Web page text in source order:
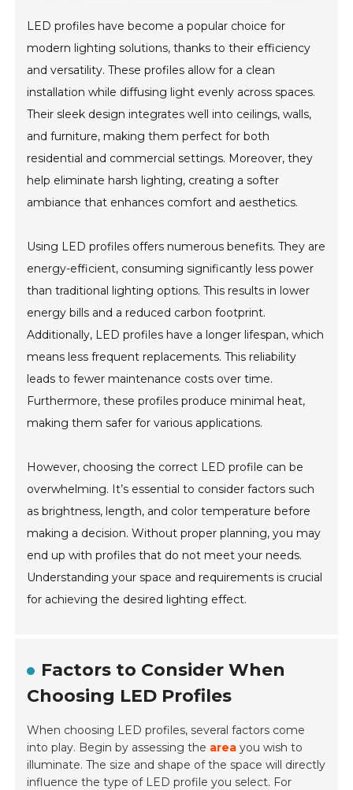
LED profiles have become a popular choice for
modern lighting solutions, thanks to their efficiency
and versatility. These profiles allow for a clean
installation while diffusing light evenly across spaces.
Their sleek design integrates well into ceilings, walls,
and furniture, making them perfect for both
residential and commercial settings. Moreover, they
help eliminate harsh lighting, creating a softer
ambiance that enhances comfort and aesthetics.
Using LED profiles offers numerous benefits. They are
energy-efficient, consuming significantly less power
than traditional lighting options. This results in lower
energy bills and a reduced carbon footprint.
Additionally, LED profiles have a longer lifespan, which
means less frequent replacements. This reliability
leads to fewer maintenance costs over time.
Furthermore, these profiles produce minimal heat,
making them safer for various applications.
However, choosing the correct LED profile can be
overwhelming. It’s essential to consider factors such
as brightness, length, and color temperature before
making a decision. Without proper planning, you may
end up with profiles that do not meet your needs.
Understanding your space and requirements is crucial
for achieving the desired lighting effect.
Factors to Consider When
Choosing LED Profiles
When choosing LED profiles, several factors come
into play. Begin by assessing the area you wish to
illuminate. The size and shape of the space will directly
influence the type of LED profile you select. For